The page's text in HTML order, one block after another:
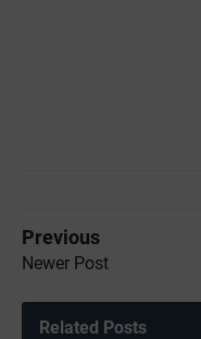
Previous
Newer Post
Related Posts